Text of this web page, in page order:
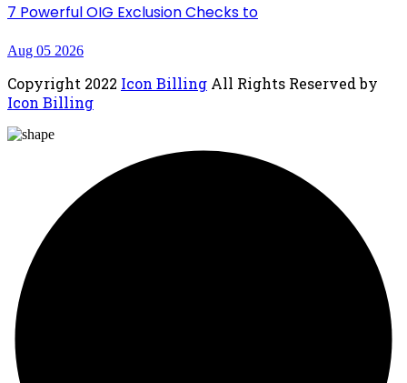
7 Powerful OIG Exclusion Checks to
Aug 05 2026
Copyright 2022 Icon Billing All Rights Reserved by
Icon Billing